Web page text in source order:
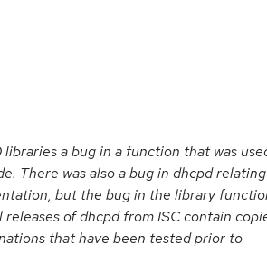
a bug in a function that was
There was also a bug in dhcpd relating
but the bug in the library
of dhcpd from ISC contain
that have been tested prior to